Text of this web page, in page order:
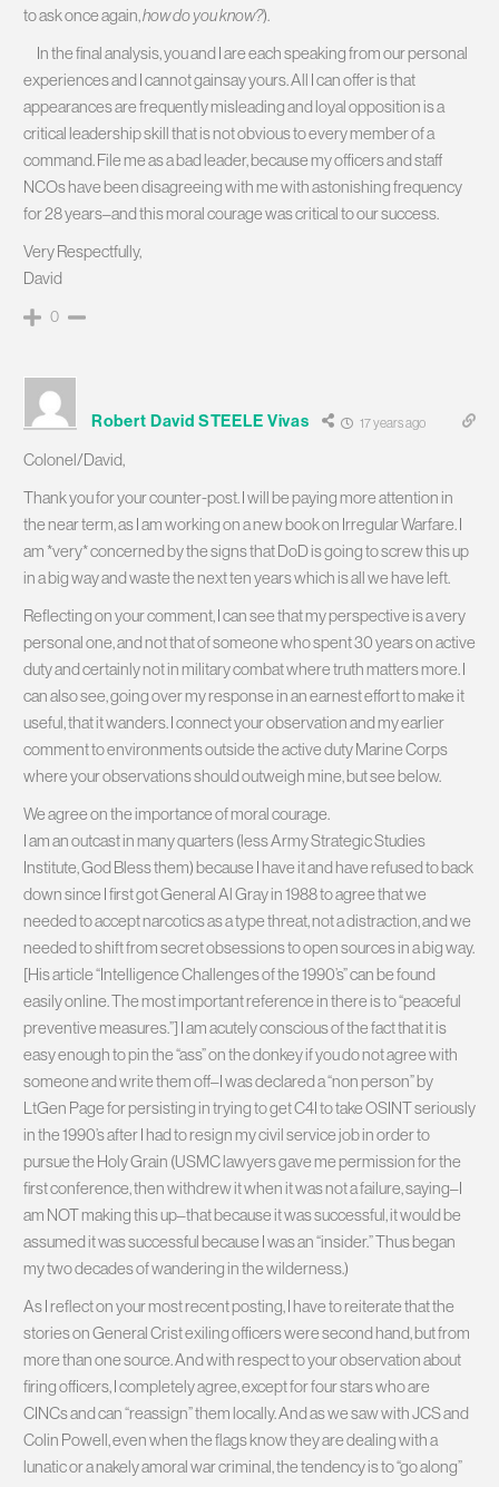
to ask once again,how do you know?).
In the final analysis, you and I are each speaking from our personal
experiences and I cannot gainsay yours. All I can offer is that
appearances are frequently misleading and loyal opposition is a
critical leadership skill that is not obvious to every member of a
command. File me as a bad leader, because my officers and staff
NCOs have been disagreeing with me with astonishing frequency
for 28 years–and this moral courage was critical to our success.
Very Respectfully,
David
0
Robert David STEELE Vivas 17 years ago
Colonel/David,
Thank you for your counter-post. I will be paying more attention in
the near term, as I am working on a new book on Irregular Warfare. I
am *very* concerned by the signs that DoD is going to screw this up
in a big way and waste the next ten years which is all we have left.
Reflecting on your comment, I can see that my perspective is a very
personal one, and not that of someone who spent 30 years on active
duty and certainly not in military combat where truth matters more. I
can also see, going over my response in an earnest effort to make it
useful, that it wanders. I connect your observation and my earlier
comment to environments outside the active duty Marine Corps
where your observations should outweigh mine, but see below.
We agree on the importance of moral courage.
I am an outcast in many quarters (less Army Strategic Studies
Institute, God Bless them) because I have it and have refused to back
down since I first got General Al Gray in 1988 to agree that we
needed to accept narcotics as a type threat, not a distraction, and we
needed to shift from secret obsessions to open sources in a big way.
[His article “Intelligence Challenges of the 1990’s” can be found
easily online. The most important reference in there is to “peaceful
preventive measures.”] I am acutely conscious of the fact that it is
easy enough to pin the “ass” on the donkey if you do not agree with
someone and write them off–I was declared a “non person” by
LtGen Page for persisting in trying to get C4I to take OSINT seriously
in the 1990’s after I had to resign my civil service job in order to
pursue the Holy Grain (USMC lawyers gave me permission for the
first conference, then withdrew it when it was not a failure, saying–I
am NOT making this up–that because it was successful, it would be
assumed it was successful because I was an “insider.” Thus began
my two decades of wandering in the wilderness.)
As I reflect on your most recent posting, I have to reiterate that the
stories on General Crist exiling officers were second hand, but from
more than one source. And with respect to your observation about
firing officers, I completely agree, except for four stars who are
CINCs and can “reassign” them locally. And as we saw with JCS and
Colin Powell, even when the flags know they are dealing with a
lunatic or a nakely amoral war criminal, the tendency is to “go along”